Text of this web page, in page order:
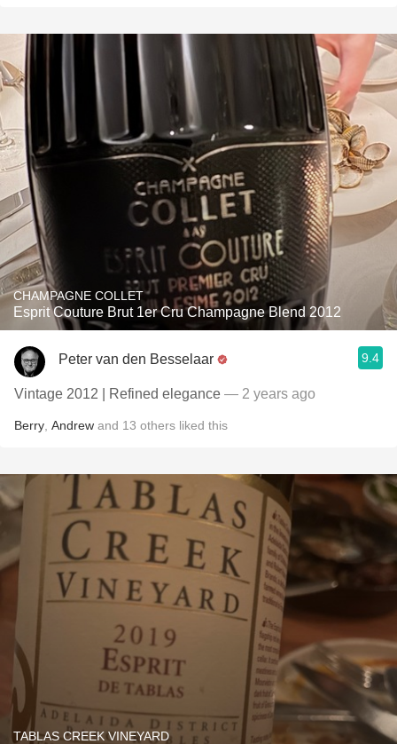
CHAMPAGNE COLLET
Esprit Couture Brut 1er Cru Champagne Blend 2012
Peter van den Besselaar 9.4
Vintage 2012 | Refined elegance — 2 years ago
Berry Andrew and 13 others liked this
TABLAS CREEK VINEYARD